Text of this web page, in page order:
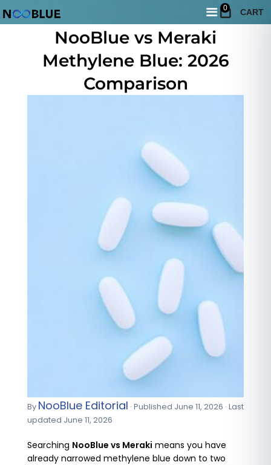
0 CART
June 10, 2026
NooBlue vs Meraki
Methylene Blue: 2026
Comparison
By NooBlue Editorial · Published June 11, 2026 · Last
updated June 11, 2026
Searching NooBlue vs Meraki means you have
already narrowed methylene blue down to two